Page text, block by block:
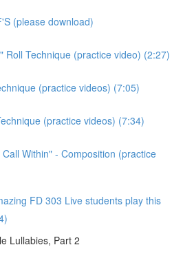
(please download)
Roll Technique (practice video) (2:27)
(practice videos) (7:05)
(practice videos) (7:34)
Within" - Composition (practice
FD 303 Live students play this
Lullabies, Part 2